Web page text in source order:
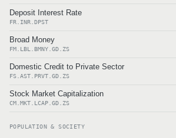
Deposit Interest Rate
FR.INR.DPST
Broad Money
FM.LBL.BMNY.GD.ZS
Domestic Credit to Private Sector
FS.AST.PRVT.GD.ZS
Stock Market Capitalization
CM.MKT.LCAP.GD.ZS
POPULATION & SOCIETY